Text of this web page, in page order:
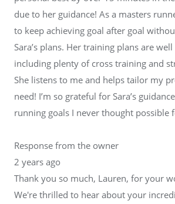
due to her guidance! As a masters
to keep achieving goal after goal
Sara’s plans. Her training plans are
including plenty of cross training and
She listens to me and helps tailor my
need! I’m so grateful for Sara’s
running goals I never thought possible
Response from the owner
2 years ago
Thank you so much, Lauren, for your
We're thrilled to hear about your